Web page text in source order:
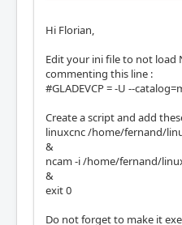
Hi Florian,
Edit your ini file to not load
commenting this line :
#GLADEVCP = -U --
Create a script and add
linuxcnc /home/fernand/
&
ncam -i /home/fernand/
&
exit 0
Do not forget to make it